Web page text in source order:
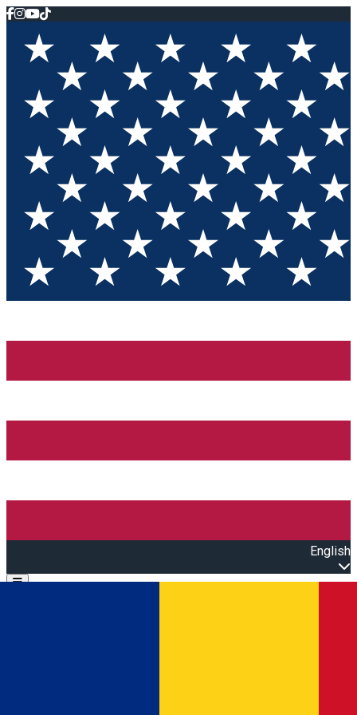
English
Open main menu